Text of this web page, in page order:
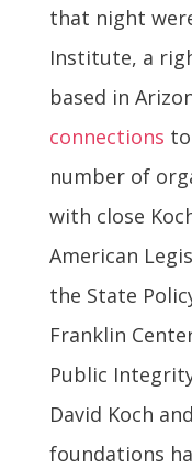
that night
Institute, a
based in
connections
number of
with close
American
the State
Franklin
Public
David Koch
foundations